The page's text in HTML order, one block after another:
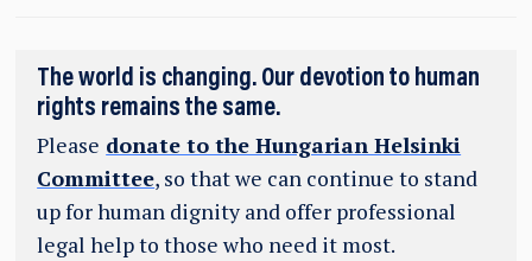
The world is changing. Our devotion to human
rights remains the same.
Please donate to the Hungarian Helsinki
Committee, so that we can continue to stand
up for human dignity and offer professional
legal help to those who need it most.